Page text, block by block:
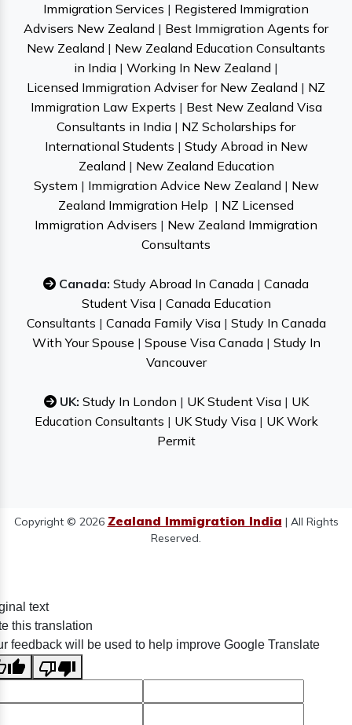
Immigration Services | Registered Immigration
Advisers New Zealand | Best Immigration Agents for
New Zealand | New Zealand Education Consultants
in India | Working In New Zealand |
Licensed Immigration Adviser for New Zealand | NZ
Immigration Law Experts | Best New Zealand Visa
Consultants in India | NZ Scholarships for
International Students | Study Abroad in New
Zealand | New Zealand Education
System | Immigration Advice New Zealand | New
Zealand Immigration Help | NZ Licensed
Immigration Advisers | New Zealand Immigration
Consultants
Canada: Study Abroad In Canada | Canada
Student Visa| Canada Education
Consultants | Canada Family Visa| Study In Canada
With Your Spouse | Spouse Visa Canada| Study In
Vancouver
UK: Study In London | UK Student Visa| UK
Education Consultants | UK Study Visa| UK Work
Permit
Copyright © 2026 Zealand Immigration India | All Rights
Reserved.
text
this translation
feedback will be used to help improve Google Translate